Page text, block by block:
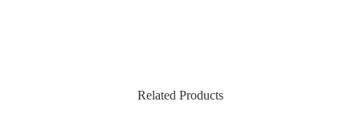
Related Products